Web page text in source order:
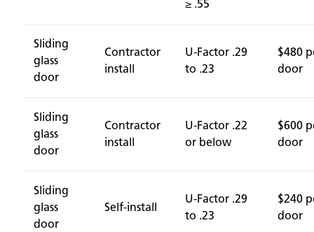
≥ .55
Sliding
glass
door
Contractor
install
U-Factor .29
to .23
$480
door
Sliding
glass
door
Contractor
install
U-Factor .22
or below
$600
door
Sliding
glass
door
Self-install
U-Factor .29
to .23
$240
door